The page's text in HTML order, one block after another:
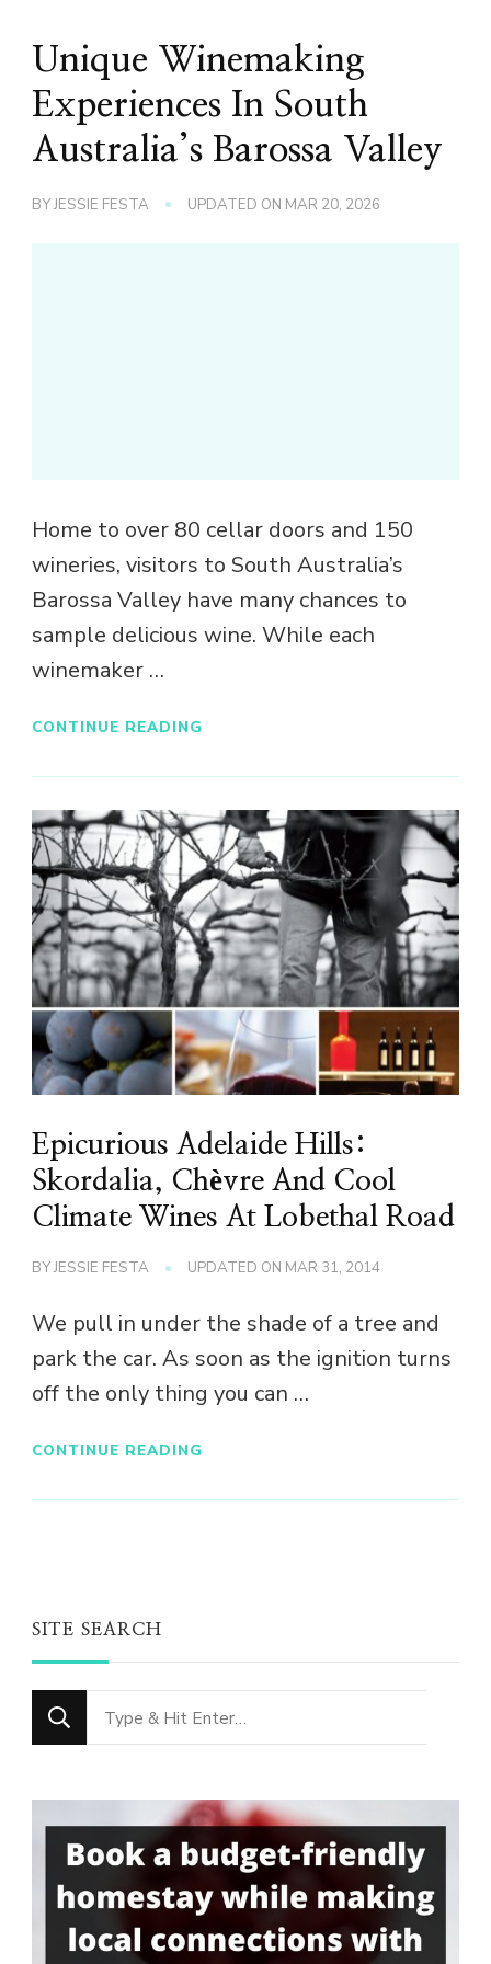
Unique Winemaking
Experiences In South
Australia’s Barossa Valley
BYJESSIE FESTA UPDATED ON MAR 20, 2026
Home to over 80 cellar doors and 150
wineries, visitors to South Australia’s
Barossa Valley have many chances to
sample delicious wine. While each
winemaker …
CONTINUE READING
Epicurious Adelaide Hills:
Skordalia, Chèvre And Cool
Climate Wines At Lobethal Road
BYJESSIE FESTA UPDATED ON MAR 31, 2014
We pull in under the shade of a tree and
park the car. As soon as the ignition turns
off the only thing you can …
CONTINUE READING
SITE SEARCH
Looking
for